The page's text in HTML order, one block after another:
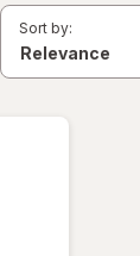
Sort by: